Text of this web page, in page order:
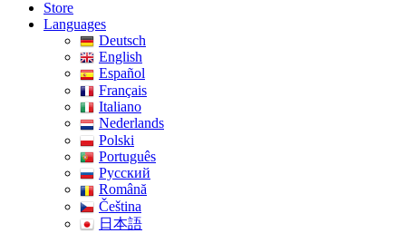
Store
Languages
Deutsch
English
Español
Français
Italiano
Nederlands
Polski
Português
Pусский
Română
Čeština
日本語